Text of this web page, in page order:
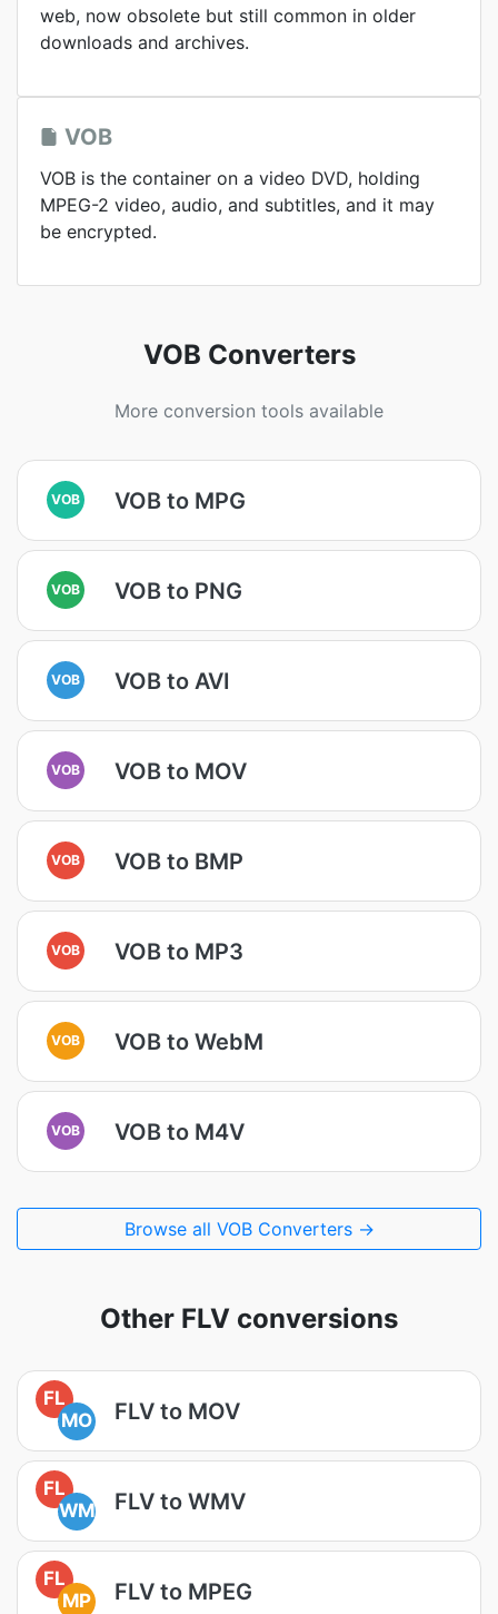
web, now obsolete but still common in older
downloads and archives.
VOB
VOB is the container on a video DVD, holding
MPEG-2 video, audio, and subtitles, and it may
be encrypted.
VOB Converters
More conversion tools available
VOB VOB to MPG
VOB VOB to PNG
VOB VOB to AVI
VOB VOB to MOV
VOB VOB to BMP
VOB VOB to MP3
VOB VOB to WebM
VOB VOB to M4V
Browse all VOB Converters →
Other FLV conversions
FL
MO
FLV to MOV
FL
WM
FLV to WMV
FL
MP
FLV to MPEG